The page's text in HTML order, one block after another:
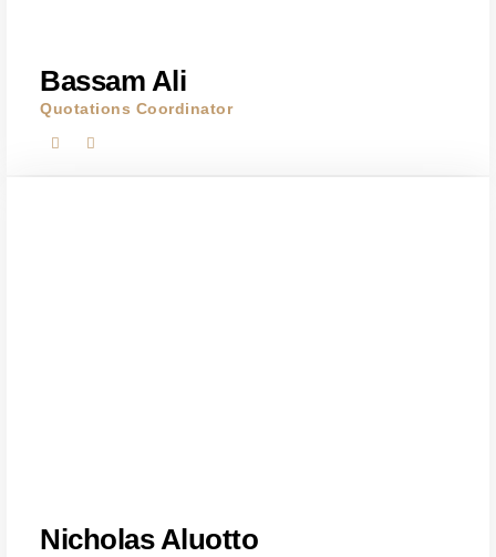
Bassam Ali
Quotations Coordinator
Nicholas Aluotto